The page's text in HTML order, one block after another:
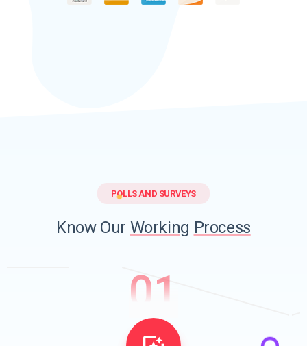
POLLS AND SURVEYS
Know Our Working Process
01